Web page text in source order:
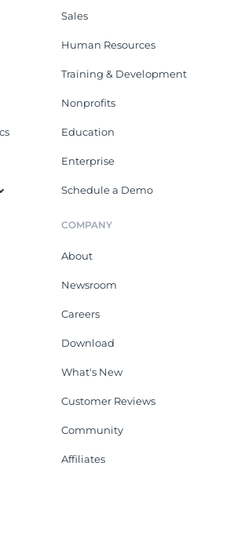
Sales
Human Resources
Training & Development
Nonprofits
Education
Enterprise
Schedule a Demo
COMPANY
About
Newsroom
Careers
Download
What's New
Customer Reviews
Community
Affiliates